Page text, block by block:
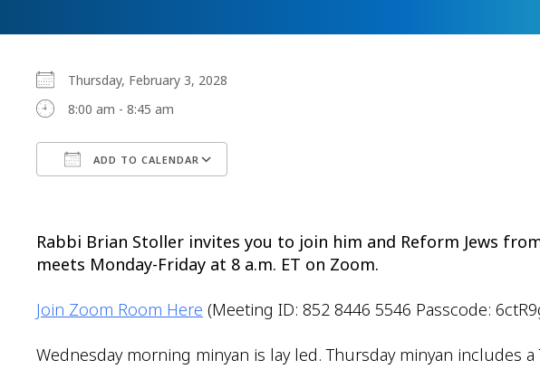
Thursday, February 3, 2028
8:00 am - 8:45 am
ADD TO CALENDAR
Rabbi Brian Stoller invites you to join him and Reform Jews
meets Monday-Friday at 8 a.m. ET on Zoom.
Join Zoom Room Here (Meeting ID: 852 8446 5546 Passcode:
Wednesday morning minyan is lay led. Thursday minyan includes